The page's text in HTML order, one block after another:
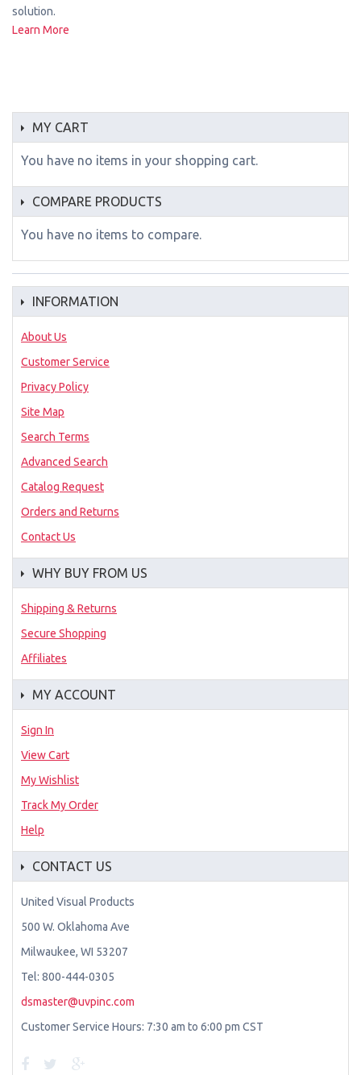
solution.
Learn More
MY CART
You have no items in your shopping cart.
COMPARE PRODUCTS
You have no items to compare.
INFORMATION
About Us
Customer Service
Privacy Policy
Site Map
Search Terms
Advanced Search
Catalog Request
Orders and Returns
Contact Us
WHY BUY FROM US
Shipping & Returns
Secure Shopping
Affiliates
MY ACCOUNT
Sign In
View Cart
My Wishlist
Track My Order
Help
CONTACT US
United Visual Products
500 W. Oklahoma Ave
Milwaukee, WI 53207
Tel: 800-444-0305
dsmaster@uvpinc.com
Customer Service Hours: 7:30 am to 6:00 pm CST